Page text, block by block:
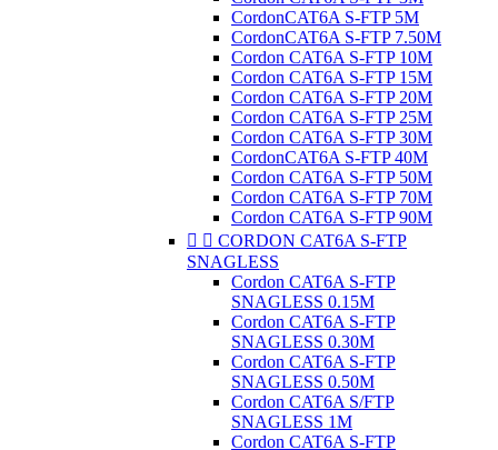
CordonCAT6A S-FTP 5M
CordonCAT6A S-FTP 7.50M
Cordon CAT6A S-FTP 10M
Cordon CAT6A S-FTP 15M
Cordon CAT6A S-FTP 20M
Cordon CAT6A S-FTP 25M
Cordon CAT6A S-FTP 30M
CordonCAT6A S-FTP 40M
Cordon CAT6A S-FTP 50M
Cordon CAT6A S-FTP 70M
Cordon CAT6A S-FTP 90M
  CORDON CAT6A S-FTP
SNAGLESS
Cordon CAT6A S-FTP
SNAGLESS 0.15M
Cordon CAT6A S-FTP
SNAGLESS 0.30M
Cordon CAT6A S-FTP
SNAGLESS 0.50M
Cordon CAT6A S/FTP
SNAGLESS 1M
Cordon CAT6A S-FTP